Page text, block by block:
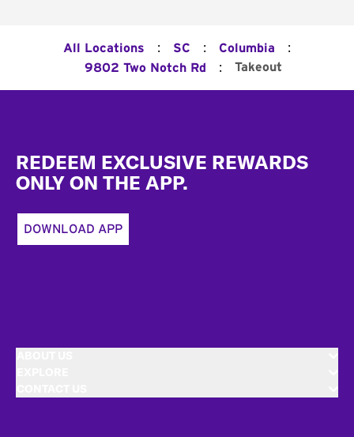
All Locations : SC : Columbia :
9802 Two Notch Rd : Takeout
REDEEM EXCLUSIVE REWARDS
ONLY ON THE APP.
DOWNLOAD APP